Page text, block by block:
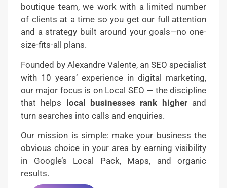
boutique team, we work with a limited number
of clients at a time so you get our full attention
and a strategy built around your goals—no one-
size-fits-all plans.
Founded by Alexandre Valente, an SEO specialist
with 10 years’ experience in digital marketing,
our major focus is on Local SEO — the discipline
that helps local businesses rank higherand
turn searches into calls and enquiries.
Our mission is simple: make your business the
obvious choice in your area by earning visibility
in Google’s Local Pack, Maps, and organic
results.